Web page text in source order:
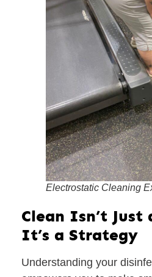
Electrostatic Cleaning
Clean Isn’t
It’s a Strategy
Understanding your